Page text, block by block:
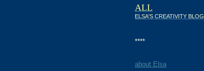
ALL
ELSA'S CREATIVITY BLOG
****
about Elsa